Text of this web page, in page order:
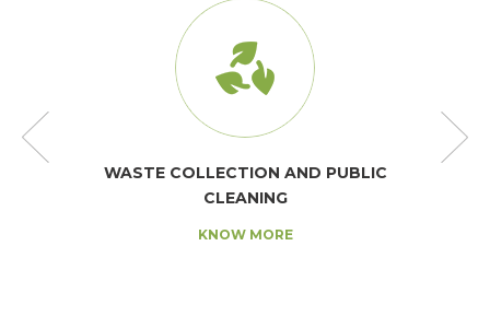
WASTE COLLECTION AND PUBLIC
CLEANING
KNOW MORE